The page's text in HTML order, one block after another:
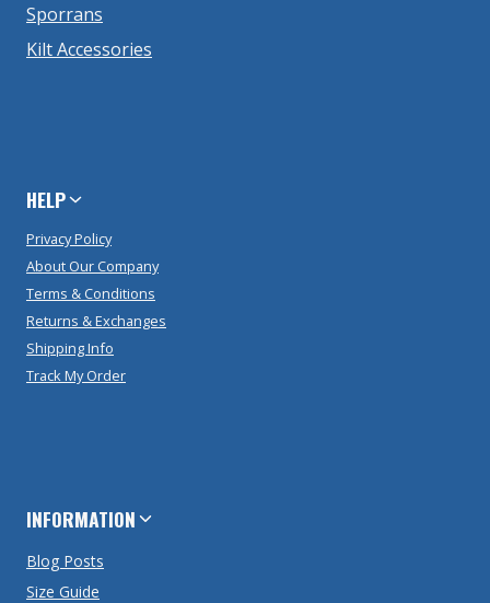
Sporrans
Kilt Accessories
HELP
Privacy Policy
About Our Company
Terms & Conditions
Returns & Exchanges
Shipping Info
Track My Order
INFORMATION
Blog Posts
Size Guide